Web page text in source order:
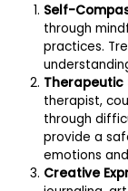
Self-
through
practices.
Therapeutic
therapist,
through
provide a
emotions
Creative